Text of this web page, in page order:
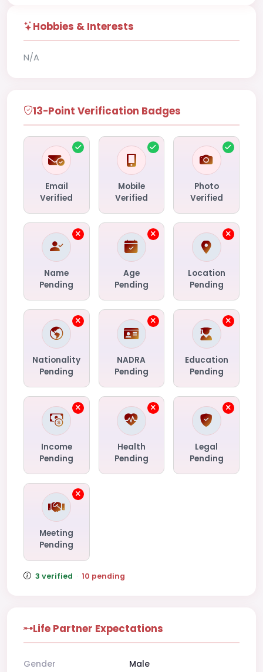
Hobbies & Interests
N/A
13-Point Verification Badges
Email
Verified
Mobile
Verified
Photo
Verified
Name
Pending
Age
Pending
Location
Pending
Nationality
Pending
NADRA
Pending
Education
Pending
Income
Pending
Health
Pending
Legal
Pending
Meeting
Pending
3 verified · 10 pending
Life Partner Expectations
Gender Male